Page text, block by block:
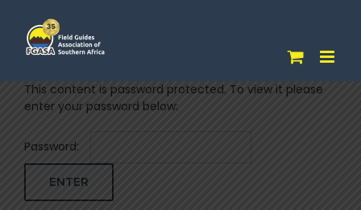
content
This content is password protected. To view it please
enter your password below:
Password: